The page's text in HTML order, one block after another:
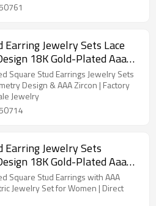
Earring Jewelry Sets Lace
18K Gold-Plated Aaa
Jewelry Wholesaler
Square Stud Earrings Jewelry Sets
Design & AAA Zircon | Factory
Jewelry
Earring Jewelry Sets
18K Gold-Plated Aaa
Jewelry Factory Direct
Square Stud Earrings with AAA
Jewelry Set for Women | Direct